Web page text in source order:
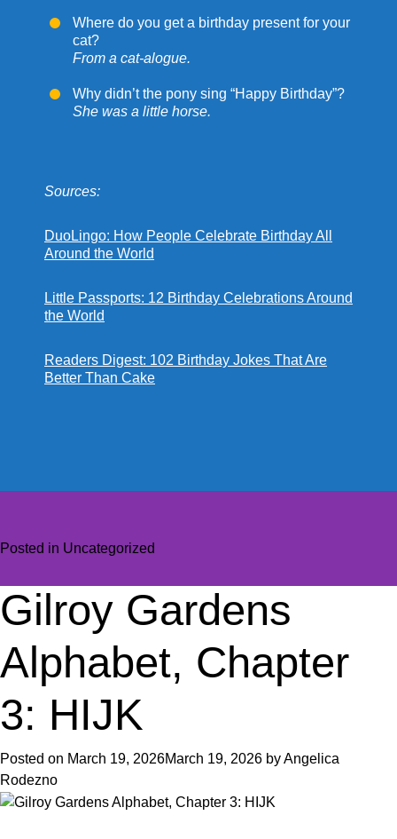
Where do you get a birthday present for your
cat?
From a cat-alogue.
Why didn’t the pony sing “Happy Birthday”?
She was a little horse.
Sources:
DuoLingo: How People Celebrate Birthday All
Around the World
Little Passports: 12 Birthday Celebrations Around
the World
Readers Digest: 102 Birthday Jokes That Are
Better Than Cake
Posted in Uncategorized
Gilroy Gardens
Alphabet, Chapter
3: HIJK
Posted on March 19, 2026March 19, 2026 byAngelica
Rodezno